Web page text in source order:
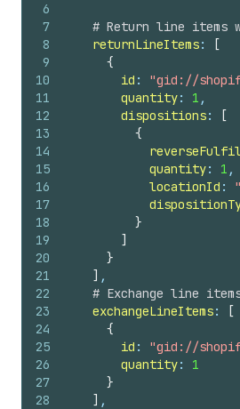
6
7
8
9
10
11
12
13
14
15
16
17
18
19
20
21
22
23
24
25
26
27
28
# Return line items
returnLineItems:
[
{
id : "gid://
quantity: 1 ,
dispositions:
[
{
quantity: 1 ,
locationId :
}
]
}
] ,
# Exchange line
exchangeLineItems:
[
{
id : "gid://
quantity: 1
}
] ,